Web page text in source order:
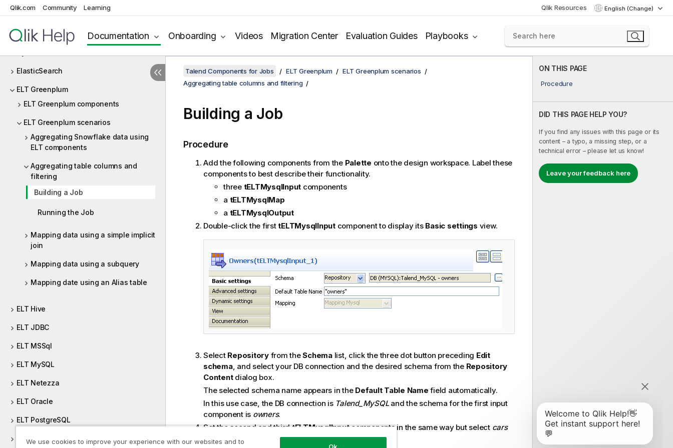
Qlik.com Community Learning Qlik Resources English (Change)
Documentation Onboarding Videos Migration Center Evaluation Guides Playbooks
DotNET
Dropbox
ElasticSearch
ELT Greenplum
ELT Greenplum components
ELT Greenplum scenarios
Aggregating Snowflake data using
ELT components
Aggregating table columns and
filtering
Building a Job
Running the Job
Mapping data using a simple implicit
join
Mapping data using a subquery
Mapping date using an Alias table
ELT Hive
ELT JDBC
ELT MSSql
ELT MySQL
ELT Netezza
ELT Oracle
ELT PostgreSQL
ELT Sybase
ON THIS PAGE
Procedure
DID THIS PAGE HELP YOU?
If you find any issues with this page or its
content – a typo, a missing step, or a
technical error – please let us know!
Leave your feedback here
Talend Components for Jobs ELT Greenplum
ELT Greenplum scenarios
Aggregating table columns and filtering
Building a Job
Procedure
Add the following components from the Palette onto the design workspace. Label these
components to best describe their functionality.
three tELTMysqlInput components
a tELTMysqlMap
a tELTMysqlOutput
Double-click the firsttELTMysqlInputcomponent to display its Basic settings view.
Select Repositoryfrom theSchemalist, click the three dot button preceding Edit
schema, and select your DB connection and the desired schema from the Repository
Contentdialog box.
The selected schema name appears in the Default Table Name field automatically.
In this use case, the DB connection is Talend_MySQLand the schema for the first input
component is owners.
Set the second and thirdtELTMysqlInputcomponents in the same way but select cars
andresellers respectively as their schema names.
We use cookies to improve your experience with our websites and to